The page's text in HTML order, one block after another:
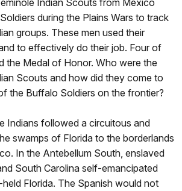
during the Plains Wars to track
groups. These men used their
to effectively do their job. Four of
the Medal of Honor. Who were the
Scouts and how did they come to
the Buffalo Soldiers on the frontier?
Indians followed a circuitous and
swamps of Florida to the borderlands
In the Antebellum South, enslaved
South Carolina self-emancipated
Florida. The Spanish would not